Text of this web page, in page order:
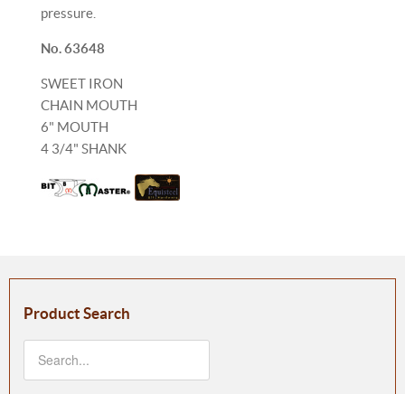
pressure.
No. 63648
SWEET IRON
CHAIN MOUTH
6" MOUTH
4 3/4" SHANK
Product Search